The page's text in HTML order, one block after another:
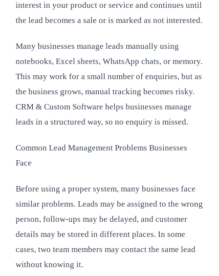
interest in your product or service and continues until
the lead becomes a sale or is marked as not interested.
Many businesses manage leads manually using
notebooks, Excel sheets, WhatsApp chats, or memory.
This may work for a small number of enquiries, but as
the business grows, manual tracking becomes risky.
CRM & Custom Software helps businesses manage
leads in a structured way, so no enquiry is missed.
Common Lead Management Problems Businesses
Face
Before using a proper system, many businesses face
similar problems. Leads may be assigned to the wrong
person, follow-ups may be delayed, and customer
details may be stored in different places. In some
cases, two team members may contact the same lead
without knowing it.